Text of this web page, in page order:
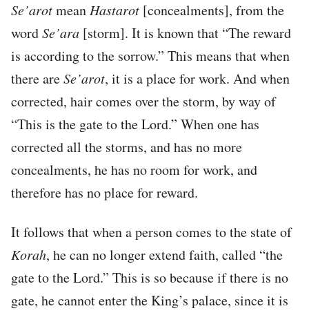
Se’arotmean Hastarot [concealments], from the
wordSe’ara [storm]. It is known that “The reward
is according to the sorrow.” This means that when
there areSe’arot, it is a place for work. And when
corrected, hair comes over the storm, by way of
“This is the gate to the Lord.” When one has
corrected all the storms, and has no more
concealments, he has no room for work, and
therefore has no place for reward.
It follows that when a person comes to the state of
Korah, he can no longer extend faith, called “the
gate to the Lord.” This is so because if there is no
gate, he cannot enter the King’s palace, since it is